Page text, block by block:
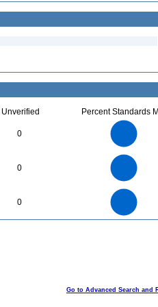
Unverified Percent Standards
0
0
0
0
Go to Advanced Search and